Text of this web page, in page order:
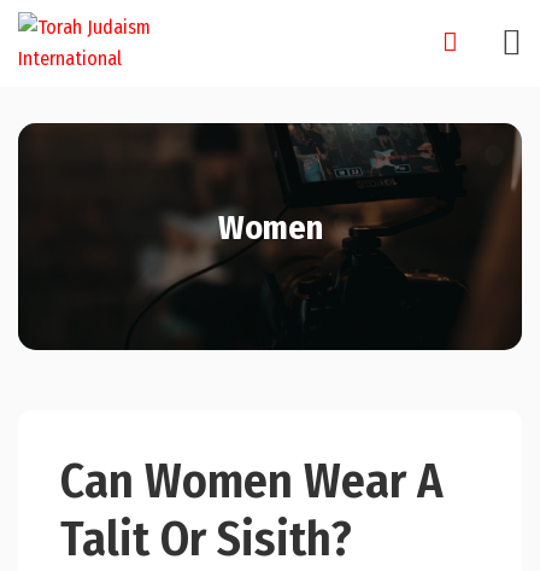
Skip
Women
Can Women Wear A
Talit Or Sisith?